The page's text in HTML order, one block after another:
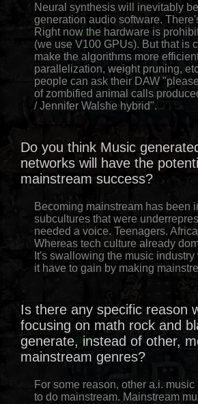
Neural synthesis will inevitably
generation audio software.
Right now the hardware is
(we use V100 GPUs). But that is
make the algorithms more
parallelization, weight pruning,
people can ask their DAW
of zombified animal calls
/ Jennifer Walshe hybrid".
Do you think Music
networks will have the
mainstream success?
Becoming mainstream has been
subcultures that were
needed a voice. Teenagers.
Whereas tech culture already
It's swallowing the music
it have to gain by making
Is there any specific reason
focusing on math rock and
generate, instead of other,
mainstream genres?
For some reason, other a.i.
to do mainstream. Mainstream